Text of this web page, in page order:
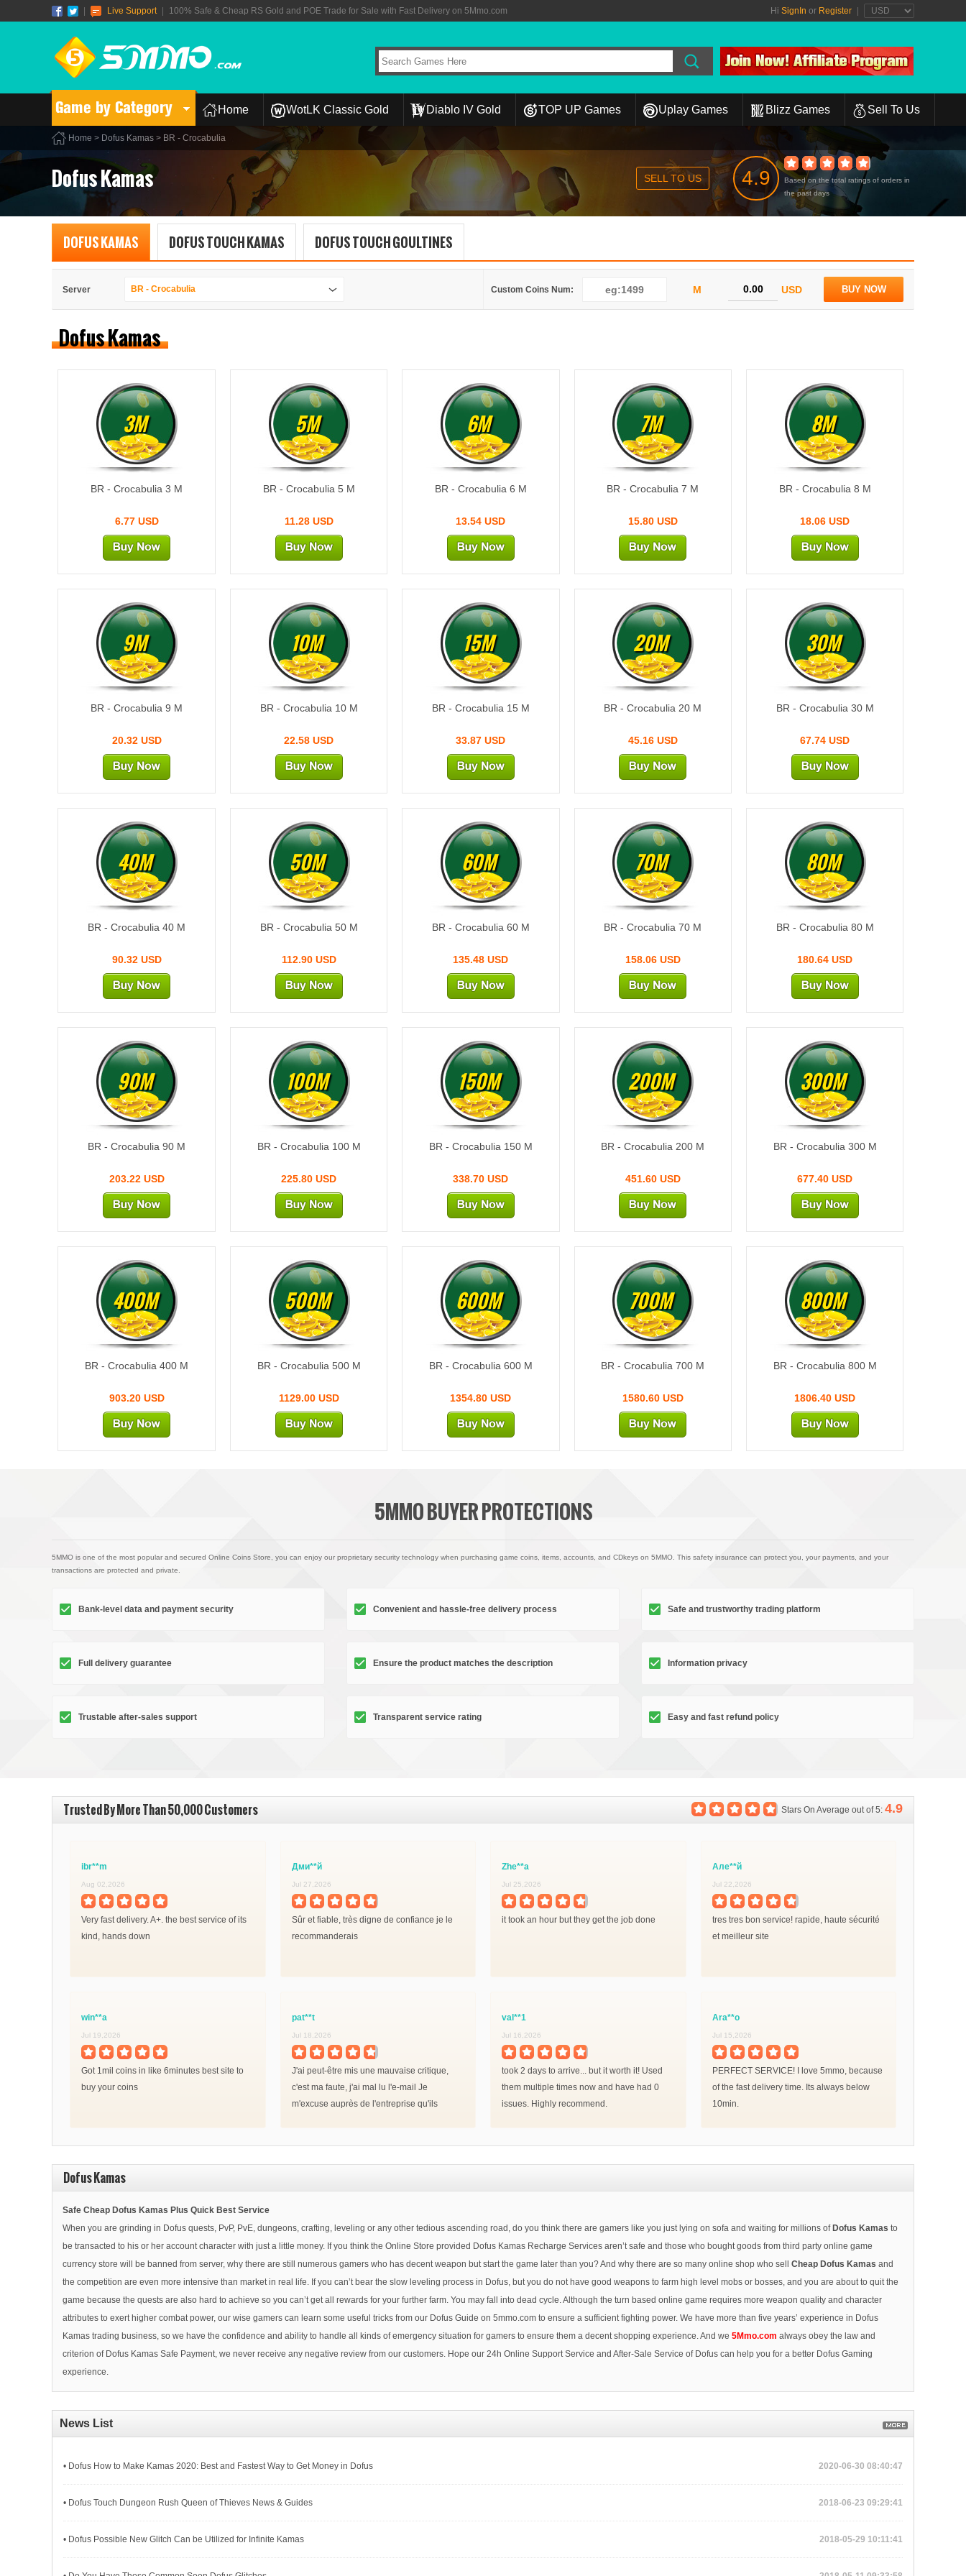
Live Support 100% Safe & Cheap RS Gold and POE Trade for Sale with Fast Delivery on 5Mmo.com Hi SignIn or Register
Game by Category Home WotLK Classic Gold Diablo IV Gold TOP UP Games Uplay Games Blizz Games Sell To Us
Home > Dofus Kamas > BR - Crocabulia
Dofus Kamas SELL TO US 4.9
Based on the total ratings of orders in
the past days
DOFUS KAMAS DOFUS TOUCH KAMAS DOFUS TOUCH GOULTINES
Server BR - Crocabulia Custom Coins Num: M USD BUY NOW
Dofus Kamas
3M
BR - Crocabulia 3 M
6.77 USD
5M
BR - Crocabulia 5 M
11.28 USD
6M
BR - Crocabulia 6 M
13.54 USD
7M
BR - Crocabulia 7 M
15.80 USD
8M
BR - Crocabulia 8 M
18.06 USD
9M
BR - Crocabulia 9 M
20.32 USD
10M
BR - Crocabulia 10 M
22.58 USD
15M
BR - Crocabulia 15 M
33.87 USD
20M
BR - Crocabulia 20 M
45.16 USD
30M
BR - Crocabulia 30 M
67.74 USD
40M
BR - Crocabulia 40 M
90.32 USD
50M
BR - Crocabulia 50 M
112.90 USD
60M
BR - Crocabulia 60 M
135.48 USD
70M
BR - Crocabulia 70 M
158.06 USD
80M
BR - Crocabulia 80 M
180.64 USD
90M
BR - Crocabulia 90 M
203.22 USD
100M
BR - Crocabulia 100 M
225.80 USD
150M
BR - Crocabulia 150 M
338.70 USD
200M
BR - Crocabulia 200 M
451.60 USD
300M
BR - Crocabulia 300 M
677.40 USD
400M
BR - Crocabulia 400 M
903.20 USD
500M
BR - Crocabulia 500 M
1129.00 USD
600M
BR - Crocabulia 600 M
1354.80 USD
700M
BR - Crocabulia 700 M
1580.60 USD
800M
BR - Crocabulia 800 M
1806.40 USD
5MMO BUYER PROTECTIONS
5MMO is one of the most popular and secured Online Coins Store, you can enjoy our proprietary security technology when purchasing game coins, items, accounts, and CDkeys on 5MMO. This safety insurance can protect you, your payments, and your
transactions are protected and private.
Bank-level data and payment security Convenient and hassle-free delivery process Safe and trustworthy trading platform
Full delivery guarantee Ensure the product matches the description Information privacy
Trustable after-sales support Transparent service rating Easy and fast refund policy
Stars On Average out of 5: 4.9
Trusted By More Than 50,000 Customers
ibr**m
Aug 02,2026
Very fast delivery. A+. the best service of its
kind, hands down
Дми**й
Jul 27,2026
Sûr et fiable, très digne de confiance je le
recommanderais
Zhe**a
Jul 25,2026
it took an hour but they get the job done
Але**й
Jul 22,2026
tres tres bon service! rapide, haute sécurité
et meilleur site
win**a
Jul 19,2026
Got 1mil coins in like 6minutes best site to
buy your coins
pat**t
Jul 18,2026
J'ai peut-être mis une mauvaise critique,
c'est ma faute, j'ai mal lu l'e-mail Je
m'excuse auprès de l'entreprise qu'ils
val**1
Jul 16,2026
took 2 days to arrive... but it worth it! Used
them multiple times now and have had 0
issues. Highly recommend.
Ara**o
Jul 15,2026
PERFECT SERVICE! I love 5mmo, because
of the fast delivery time. Its always below
10min.
Dofus Kamas
Safe Cheap Dofus Kamas Plus Quick Best Service
When you are grinding in Dofus quests, PvP, PvE, dungeons, crafting, leveling or any other tedious ascending road, do you think there are gamers like you just lying on sofa and waiting for millions of Dofus Kamas to
be transacted to his or her account character with just a little money. If you think the Online Store provided Dofus Kamas Recharge Services aren’t safe and those who bought goods from third party online game
currency store will be banned from server, why there are still numerous gamers who has decent weapon but start the game later than you? And why there are so many online shop who sell Cheap Dofus Kamas and
the competition are even more intensive than market in real life. If you can’t bear the slow leveling process in Dofus, but you do not have good weapons to farm high level mobs or bosses, and you are about to quit the
game because the quests are also hard to achieve so you can’t get all rewards for your further farm. You may fall into dead cycle. Although the turn based online game requires more weapon quality and character
attributes to exert higher combat power, our wise gamers can learn some useful tricks from our Dofus Guide on 5mmo.com to ensure a sufficient fighting power. We have more than five years’ experience in Dofus
Kamas trading business, so we have the confidence and ability to handle all kinds of emergency situation for gamers to ensure them a decent shopping experience. And we 5Mmo.com always obey the law and
criterion of Dofus Kamas Safe Payment, we never receive any negative review from our customers. Hope our 24h Online Support Service and After-Sale Service of Dofus can help you for a better Dofus Gaming
experience.
News List
• Dofus How to Make Kamas 2020: Best and Fastest Way to Get Money in Dofus 2020-06-30 08:40:47
• Dofus Touch Dungeon Rush Queen of Thieves News & Guides 2018-06-23 09:29:41
• Dofus Possible New Glitch Can be Utilized for Infinite Kamas 2018-05-29 10:11:41